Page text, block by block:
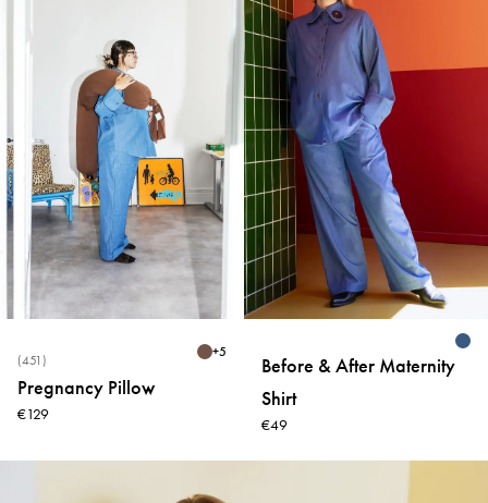
(451) +5
Pregnancy Pillow
€129
Before & After Maternity
Shirt
€49